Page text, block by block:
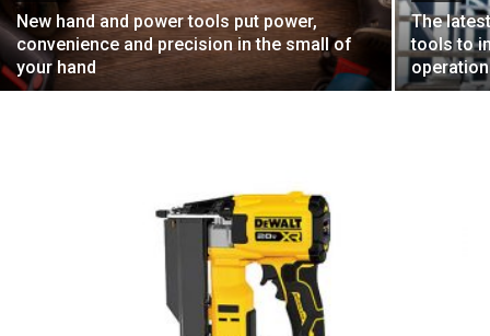
New hand and power tools put power,
convenience and precision in the small of
your hand
The
tools to